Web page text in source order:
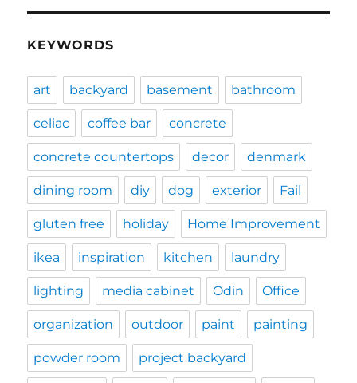
KEYWORDS
art backyard basement bathroom
celiac coffee bar concrete
concrete countertops decor denmark
dining room diy dog exterior Fail
gluten free holiday Home Improvement
ikea inspiration kitchen laundry
lighting media cabinet Odin Office
organization outdoor paint painting
powder room project backyard